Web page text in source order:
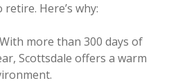
Here’s why:
With more than 300 days of
Scottsdale offers a warm